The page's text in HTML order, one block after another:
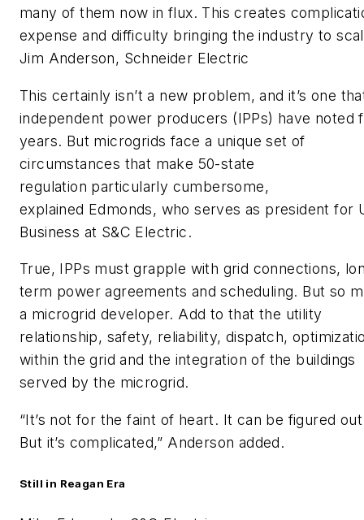
many of them now in flux. This creates
expense and difficulty bringing the industry to
Jim Anderson, Schneider Electric
This certainly isn’t a new problem, and it’s one
independent power producers (IPPs) have noted
years. But microgrids face a unique set of
circumstances that make 50-state
regulation particularly cumbersome,
explained Edmonds, who serves as president for
Business at S&C Electric.
True, IPPs must grapple with grid connections,
term power agreements and scheduling. But so
a microgrid developer. Add to that the utility
relationship, safety, reliability, dispatch,
within the grid and the integration of the buildings
served by the microgrid.
“It’s not for the faint of heart. It can be figured
But it’s complicated,” Anderson added.
Still in Reagan Era